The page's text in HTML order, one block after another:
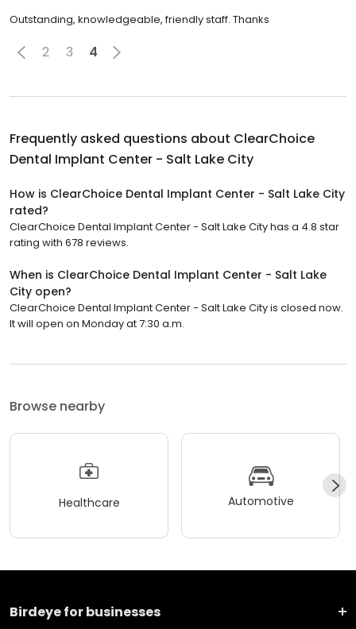
Outstanding, knowledgeable, friendly staff. Thanks
2 3 4
Frequently asked questions about ClearChoice
Dental Implant Center - Salt Lake City
How is ClearChoice Dental Implant Center - Salt Lake City
rated?
ClearChoice Dental Implant Center - Salt Lake City has a 4.8 star
rating with 678 reviews.
When is ClearChoice Dental Implant Center - Salt Lake
City open?
ClearChoice Dental Implant Center - Salt Lake City is closed now.
It will open on Monday at 7:30 a.m.
Browse nearby
Healthcare Automotive
Birdeye for businesses